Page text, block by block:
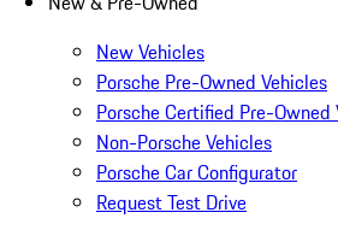
New Vehicles
Porsche Pre-Owned Vehicles
Porsche Certified Pre-Owned
Non-Porsche Vehicles
Porsche Car Configurator
Request Test Drive